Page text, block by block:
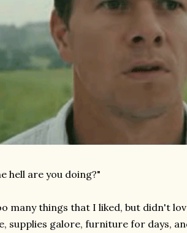
hell are you doing?"
many things that I liked, but didn't
supplies galore, furniture for days,